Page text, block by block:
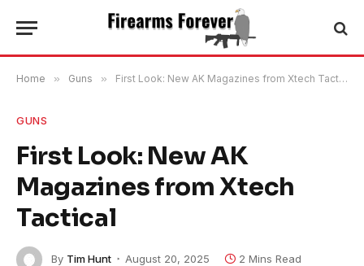
Home » Guns » First Look: New AK Magazines from Xtech Tactical
GUNS
First Look: New AK
Magazines from Xtech
Tactical
By Tim Hunt August 20, 2025 2 Mins Read